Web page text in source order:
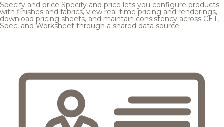
Specify and price Specify and price lets you configure products
with finishes and fabrics, view real-time pricing and renderings,
download pricing sheets, and maintain consistency across CET,
Spec, and Worksheet through a shared data source.